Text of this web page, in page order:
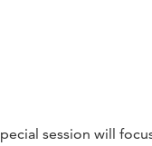
session will